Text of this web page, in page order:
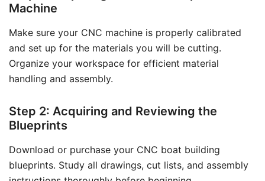
Machine
Make sure your CNC machine is properly calibrated
and set up for the materials you will be cutting.
Organize your workspace for efficient material
handling and assembly.
Step 2: Acquiring and Reviewing the
Blueprints
Download or purchase your CNC boat building
blueprints. Study all drawings, cut lists, and assembly